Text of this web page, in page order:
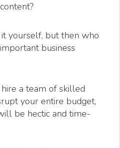
yourself, but then who
business
a team of skilled
your entire budget,
be hectic and time-